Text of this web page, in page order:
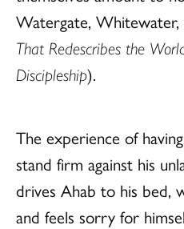
Watergate, Whitewater,
That Redescribes the
Discipleship).
The experience of
stand firm against his
drives Ahab to his bed,
and feels sorry for